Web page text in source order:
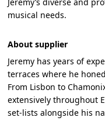
Jeremy’s diverse and
musical needs.
About supplier
Jeremy has years of
terraces where he
From Lisbon to
extensively throughout
set-lists alongside his